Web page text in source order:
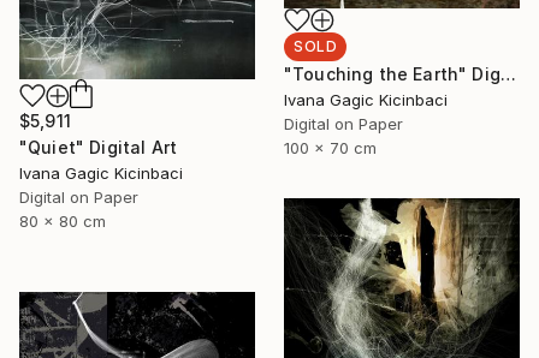
$5,911
"Quiet" Digital Art
Ivana Gagic Kicinbaci
Digital on Paper
80 x 80 cm
SOLD
"Touching the Earth" Digital Art
Ivana Gagic Kicinbaci
Digital on Paper
100 x 70 cm